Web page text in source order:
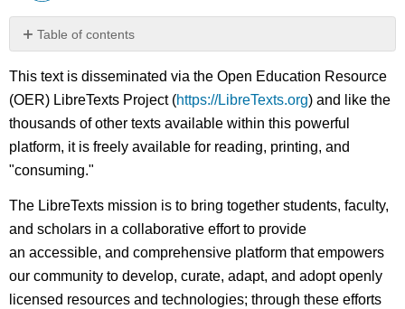
Table of contents
No
This text is disseminated via the Open Education Resource
(OER) LibreTexts Project (https://LibreTexts.org) and like the
thousands of other texts available within this powerful
platform, it is freely available for reading, printing, and
"consuming."
The LibreTexts mission is to bring together students, faculty,
and scholars in a collaborative effort to provide
an accessible, and comprehensive platform that empowers
our community to develop, curate, adapt, and adopt openly
licensed resources and technologies; through these efforts